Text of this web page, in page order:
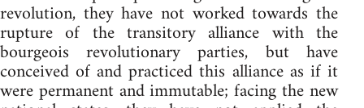
revolution, they have not worked towards the
rupture of the transitory alliance with the
bourgeois revolutionary parties, but have
conceived of and practiced this alliance as if it
were permanent and immutable; facing the new